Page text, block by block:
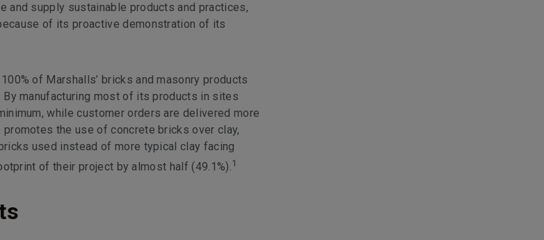
and supply sustainable products and practices,
of its proactive demonstration of its
of Marshalls’ bricks and masonry products
By manufacturing most of its products in sites
while customer orders are delivered more
the use of concrete bricks over clay,
used instead of more typical clay facing
of their project by almost half (49.1%).1